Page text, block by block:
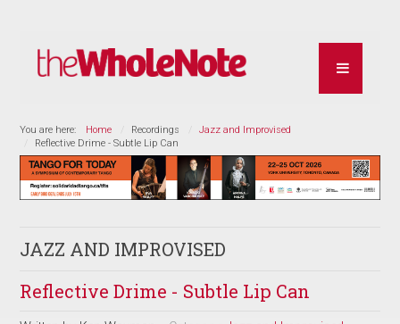
You are here: Home Recordings
Jazz and Improvised
Reflective Drime - Subtle Lip Can
JAZZ AND IMPROVISED
Reflective Drime - Subtle Lip Can